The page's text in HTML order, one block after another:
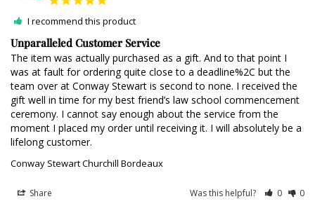
I recommend this product
Unparalleled Customer Service
The item was actually purchased as a gift. And to that point I
was at fault for ordering quite close to a deadline%2C but the
team over at Conway Stewart is second to none. I received the
gift well in time for my best friend’s law school commencement
ceremony. I cannot say enough about the service from the
moment I placed my order until receiving it. I will absolutely be a
lifelong customer.
Conway Stewart Churchill Bordeaux
Share Was this helpful? 0 0